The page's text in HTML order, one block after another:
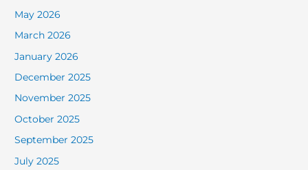
May 2026
March 2026
January 2026
December 2025
November 2025
October 2025
September 2025
July 2025